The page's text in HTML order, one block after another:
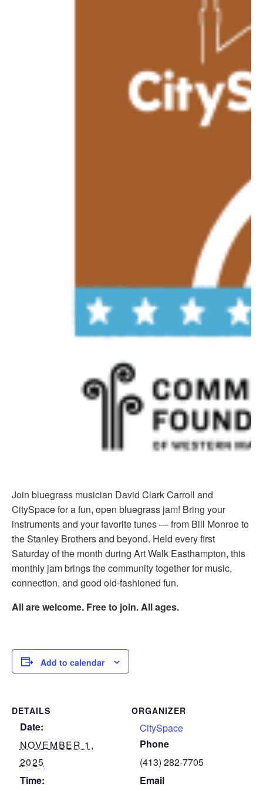
Join bluegrass musician David Clark Carroll and
CitySpace for a fun, open bluegrass jam! Bring your
instruments and your favorite tunes — from Bill Monroe to
the Stanley Brothers and beyond. Held every first
Saturday of the month during Art Walk Easthampton, this
monthly jam brings the community together for music,
connection, and good old-fashioned fun.
All are welcome. Free to join. All ages.
Add to calendar
DETAILS
Date:
NOVEMBER 1,
2025
Time:
ORGANIZER
CitySpace
Phone
(413) 282-7705
Email